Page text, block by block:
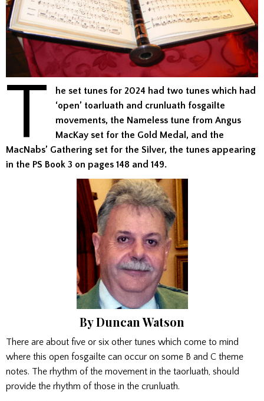
T
he set tunes for 2024 had two tunes which had
‘open’ toarluath and crunluath fosgailte
movements, the Nameless tune from Angus
MacKay set for the Gold Medal, and the
MacNabs’ Gathering set for the Silver, the tunes appearing
in the PS Book 3 on pages 148 and 149.
By Duncan Watson
There are about five or six other tunes which come to mind
where this open fosgailte can occur on some B and C theme
notes. The rhythm of the movement in the taorluath, should
provide the rhythm of those in the crunluath.